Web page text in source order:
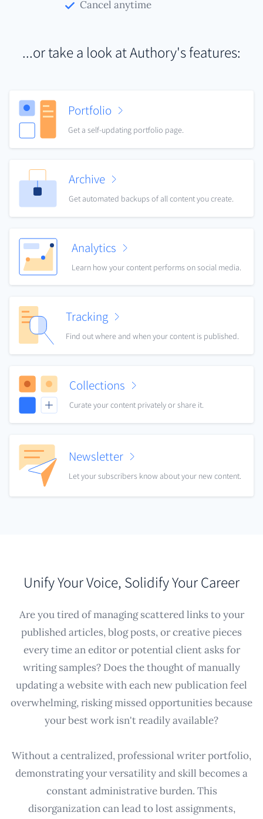
Cancel anytime
...or take a look at Authory's features:
Portfolio
Get a self-updating portfolio page.
Archive
Get automated backups of all content you create.
Analytics
Learn how your content performs on social media.
Tracking
Find out where and when your content is published.
Collections
Curate your content privately or share it.
Newsletter
Let your subscribers know about your new content.
Unify Your Voice, Solidify Your Career
Are you tired of managing scattered links to your
published articles, blog posts, or creative pieces
every time an editor or potential client asks for
writing samples? Does the thought of manually
updating a website with each new publication feel
overwhelming, risking missed opportunities because
your best work isn't readily available?
Without a centralized, professional writer portfolio,
demonstrating your versatility and skill becomes a
constant administrative burden. This
disorganization can lead to lost assignments,